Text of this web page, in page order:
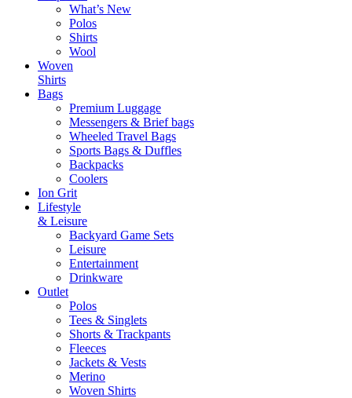
What’s New
Polos
Shirts
Wool
Woven
Shirts
Bags
Premium Luggage
Messengers & Brief bags
Wheeled Travel Bags
Sports Bags & Duffles
Backpacks
Coolers
Ion Grit
Lifestyle
& Leisure
Backyard Game Sets
Leisure
Entertainment
Drinkware
Outlet
Polos
Tees & Singlets
Shorts & Trackpants
Fleeces
Jackets & Vests
Merino
Woven Shirts